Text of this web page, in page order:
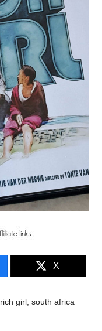
X
rich girl ,south africa